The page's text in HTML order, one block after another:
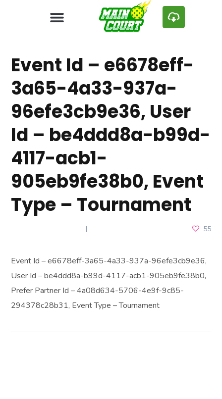
Event Id – e6678eff-
3a65-4a33-937a-
96efe3cb9e36, User
Id – be4ddd8a-b99d-
4117-acb1-
905eb9fe38b0, Event
Type – Tournament
55
Event Id – e6678eff-3a65-4a33-937a-96efe3cb9e36,
User Id – be4ddd8a-b99d-4117-acb1-905eb9fe38b0,
Prefer Partner Id – 4a08d634-5706-4e9f-9c85-
294378c28b31, Event Type – Tournament